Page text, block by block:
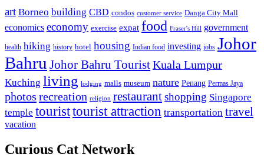
art Borneo building CBD condos customer service Danga City Mall
economics economy exercise expat food Fraser's Hill government
health hiking history hotel housing Indian food investing jobs Johor
Bahru Johor Bahru TouristKuala Lumpur
Kuching living lodging malls museum nature Penang Permas Jaya
photos recreation religion restaurantshopping Singapore
temple touristtourist attraction transportation travel
vacation
Curious Cat Network